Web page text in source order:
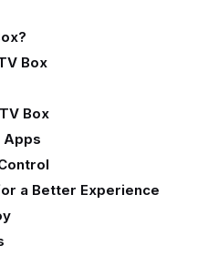
Box
Box
Apps
a Better Experience